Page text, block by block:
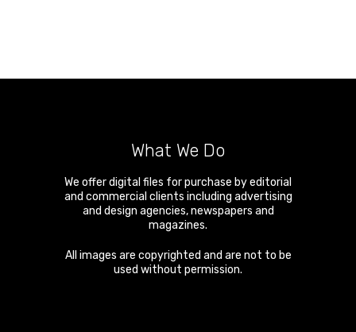
What We Do
We offer digital files for purchase by editorial
and commercial clients including advertising
and design agencies, newspapers and
magazines.
All images are copyrighted and are not to be
used without permission.